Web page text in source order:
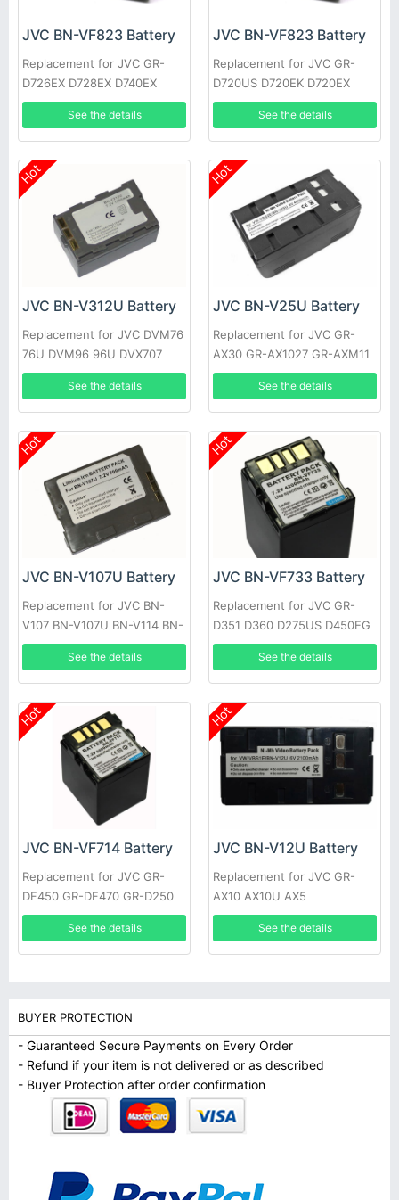
JVC BN-VF823 Battery
Replacement for JVC GR-
D726EX D728EX D740EX
D745EX D746EX D750EX
See the details
JVC BN-VF823 Battery
Replacement for JVC GR-
D720US D720EK D720EX
D720 D725US D725EK
See the details
Hot
JVC BN-V312U Battery
Replacement for JVC DVM76
76U DVM96 96U DVX707
See the details
Hot
JVC BN-V25U Battery
Replacement for JVC GR-
AX30 GR-AX1027 GR-AXM11
GR-DV10 GR-M51
See the details
Hot
JVC BN-V107U Battery
Replacement for JVC BN-
V107 BN-V107U BN-V114 BN-
V114U
See the details
Hot
JVC BN-VF733 Battery
Replacement for JVC GR-
D351 D360 D275US D450EG
See the details
Hot
JVC BN-VF714 Battery
Replacement for JVC GR-
DF450 GR-DF470 GR-D250
See the details
Hot
JVC BN-V12U Battery
Replacement for JVC GR-
AX10 AX10U AX5
See the details
BUYER PROTECTION
- Guaranteed Secure Payments on Every Order
- Refund if your item is not delivered or as described
- Buyer Protection after order confirmation